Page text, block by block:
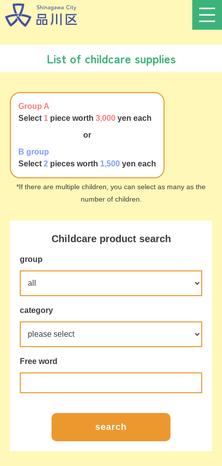
List of childcare supplies
Group A
Select 1 piece worth 3,000 yen each
or
B group
Select 2 pieces worth 1,500 yen each
*If there are multiple children, you can select as many as the
number of children.
Childcare product search
group
category
Free word
search